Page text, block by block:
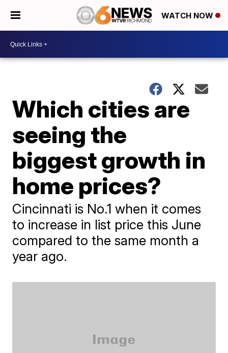
WATCH NOW
Which cities are
seeing the
biggest growth in
home prices?
Cincinnati is No.1 when it comes
to increase in list price this June
compared to the same month a
year ago.